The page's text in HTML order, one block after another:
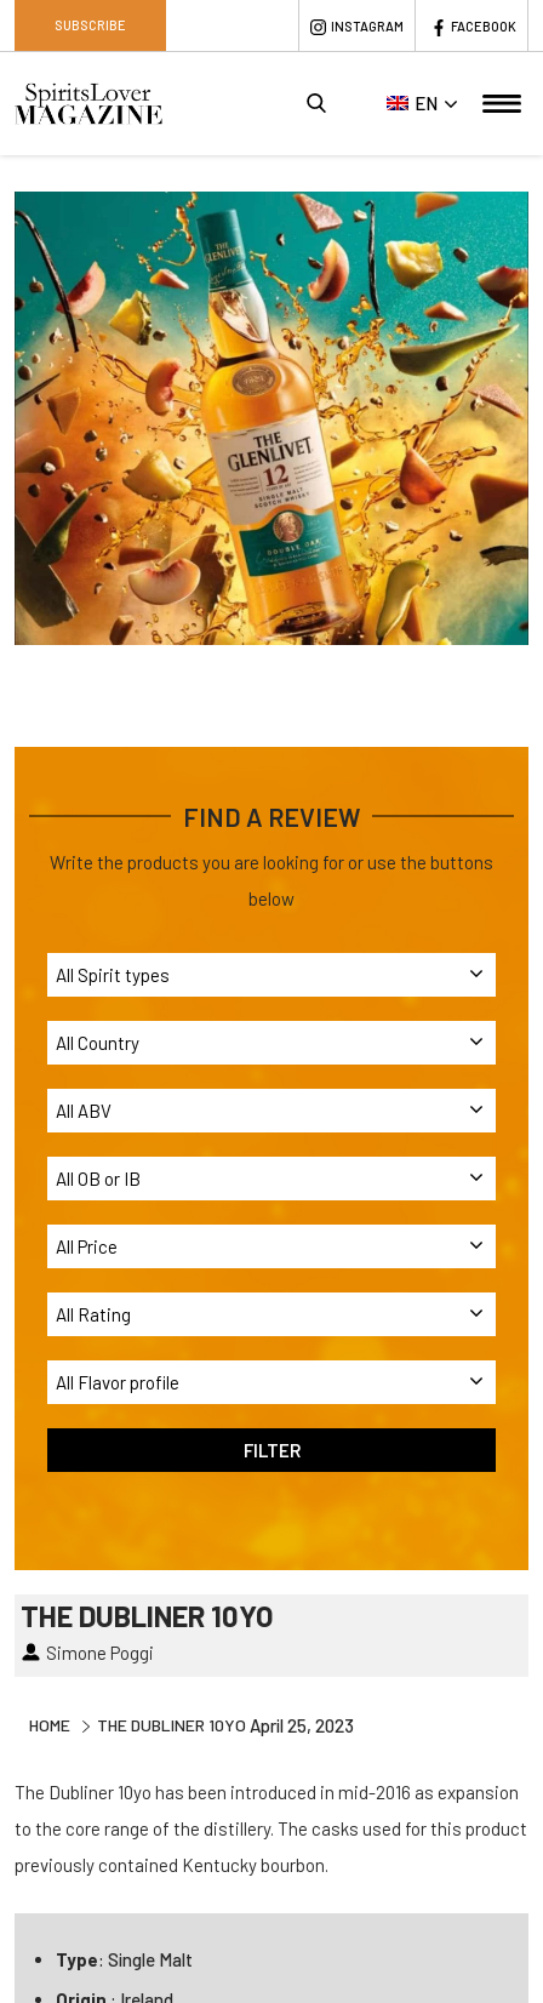
SUBSCRIBE INSTAGRAM FACEBOOK
EN
FIND A REVIEW
Write the products you are looking for or use the buttons
below
THE DUBLINER 10YO
Simone Poggi
HOME THE DUBLINER 10YO April 25, 2023
The Dubliner 10yo has been introduced in mid-2016 as expansion
to the core range of the distillery. The casks used for this product
previously contained Kentucky bourbon.
Type: Single Malt